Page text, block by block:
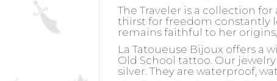
The Traveler is a collection
thirst for freedom constantly
remains faithful to her
La Tatoueuse Bijoux offers a
Old School tattoo. Our
silver. They are waterproof,